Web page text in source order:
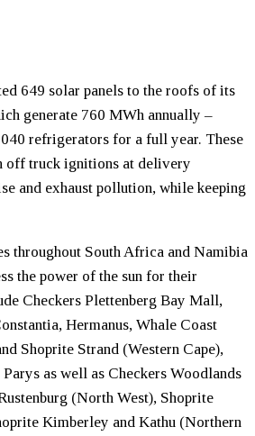
649 solar panels to the roofs of its
generate 760 MWh annually –
refrigerators for a full year. These
off truck ignitions at delivery
and exhaust pollution, while keeping
throughout South Africa and Namibia
the power of the sun for their
Checkers Plettenberg Bay Mall,
Hermanus, Whale Coast
Shoprite Strand (Western Cape),
as well as Checkers Woodlands
(North West), Shoprite
Kimberley and Kathu (Northern